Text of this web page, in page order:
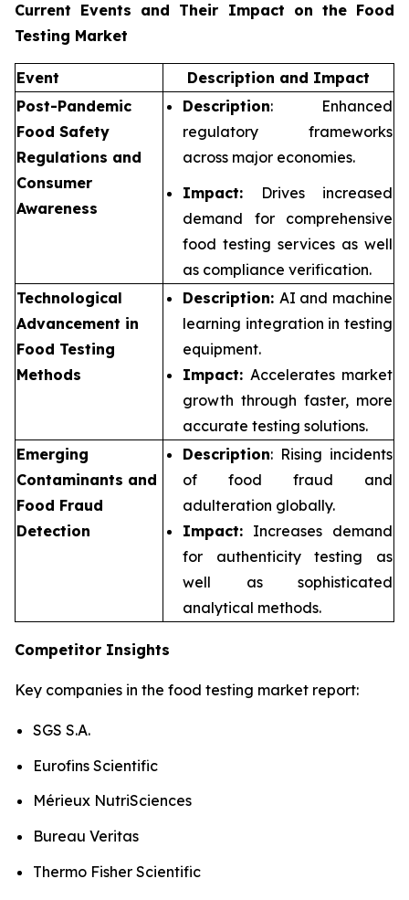
Current Events and Their Impact on the Food
Testing Market
Event
Description and Impact
Post-Pandemic
Food Safety
Regulations and
Consumer
Awareness
Description: Enhanced
regulatory frameworks
across major economies.
Impact: Drives increased
demand for comprehensive
food testing services as well
as compliance verification.
Technological
Advancement in
Food Testing
Methods
Description: AI and machine
learning integration in testing
equipment.
Impact: Accelerates market
growth through faster, more
accurate testing solutions.
Emerging
Contaminants and
Food Fraud
Detection
Description: Rising incidents
of food fraud and
adulteration globally.
Impact: Increases demand
for authenticity testing as
well as sophisticated
analytical methods.
Competitor Insights
Key companies in the food testing market report:
SGS S.A.
Eurofins Scientific
Mérieux NutriSciences
Bureau Veritas
Thermo Fisher Scientific